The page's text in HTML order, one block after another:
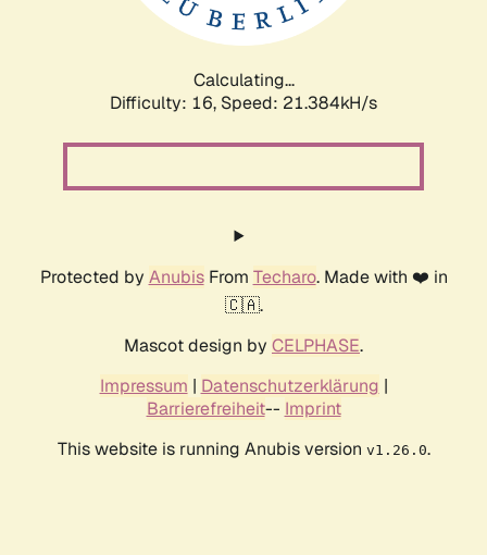
Calculating...
Difficulty: 16, Speed: 21.384kH/s
Protected by AnubisFrom Techaro. Made with ❤️ in
🇨🇦.
Mascot design by CELPHASE.
Impressum | Datenschutzerklärung |
Barrierefreiheit-- Imprint
This website is running Anubis version v1.26.0.